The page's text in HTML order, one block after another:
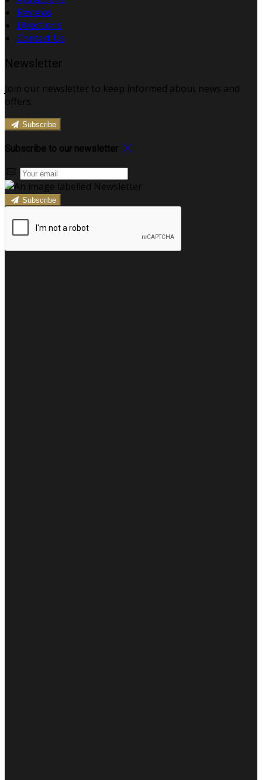
Reviews
Directions
Contact Us
Newsletter
Join our newsletter to keep informed about news and
offers.
Subscribe
Subscribe to our newsletter
Subscribe